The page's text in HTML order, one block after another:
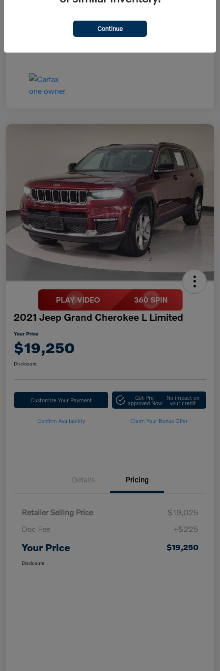
2021 Jeep Grand Cherokee L Limited
Your Price
$19,250
Disclosure
Customize Your Payment Get Pre-
approved Now
No impact on
your credit
Confirm Availability Claim Your Bonus Offer
Details Pricing
Retailer Selling Price
$19,025
Doc Fee
+$225
Your Price $19,250
Disclosure
Continue